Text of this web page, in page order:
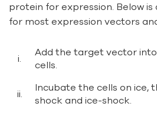
protein for expression. Below
for most expression vectors
i.
Add the target vector
cells.
ii.
Incubate the cells on ice,
shock and ice-shock.